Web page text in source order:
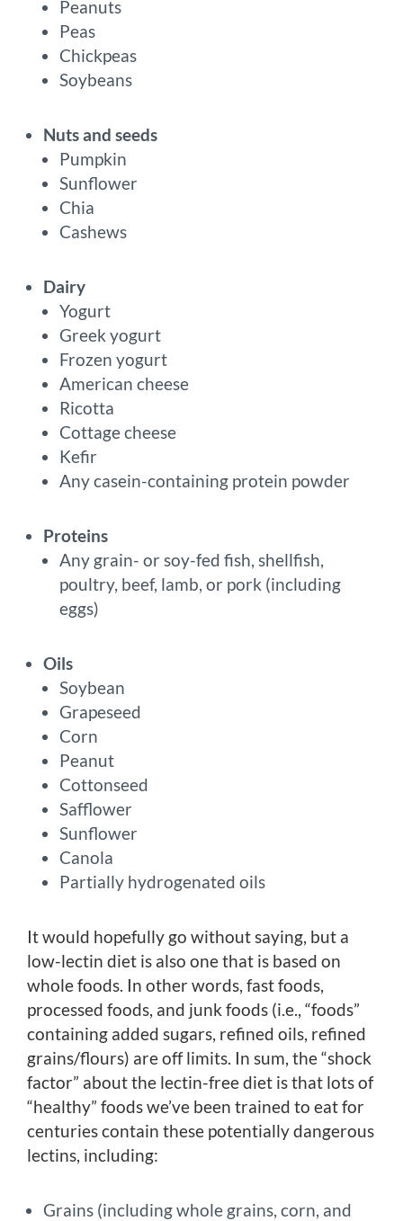
Peanuts
Peas
Chickpeas
Soybeans
Nuts and seeds
Pumpkin
Sunflower
Chia
Cashews
Dairy
Yogurt
Greek yogurt
Frozen yogurt
American cheese
Ricotta
Cottage cheese
Kefir
Any casein-containing protein powder
Proteins
Any grain- or soy-fed fish, shellfish,
poultry, beef, lamb, or pork (including
eggs)
Oils
Soybean
Grapeseed
Corn
Peanut
Cottonseed
Safflower
Sunflower
Canola
Partially hydrogenated oils
It would hopefully go without saying, but a
low-lectin diet is also one that is based on
whole foods. In other words, fast foods,
processed foods, and junk foods (i.e., “foods”
containing added sugars, refined oils, refined
grains/flours) are off limits. In sum, the “shock
factor” about the lectin-free diet is that lots of
“healthy” foods we’ve been trained to eat for
centuries contain these potentially dangerous
lectins, including:
Grains (including whole grains, corn, and